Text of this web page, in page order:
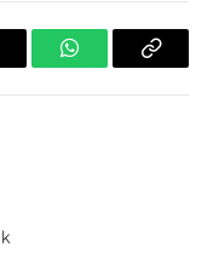
WhatsAppCopy